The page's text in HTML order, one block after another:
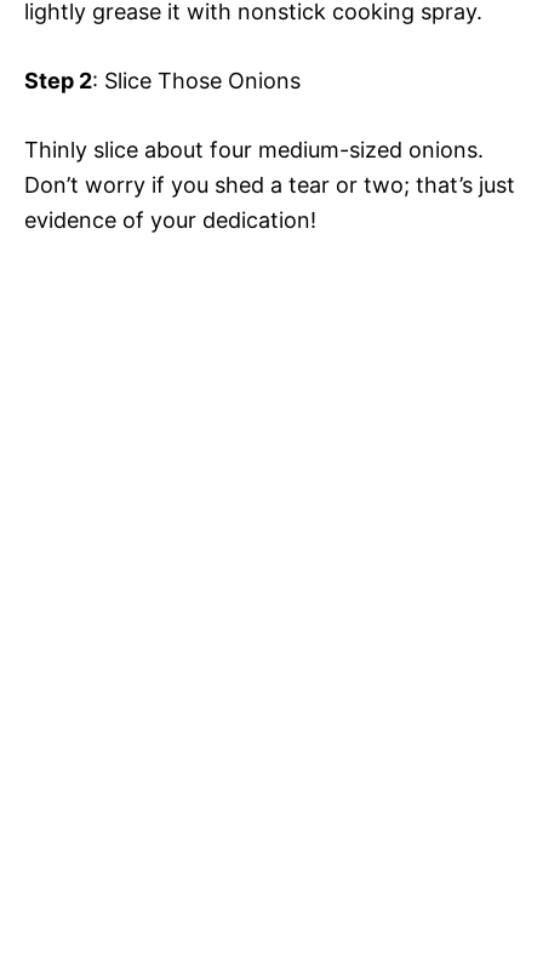
lightly grease it with nonstick cooking spray.
Step 2: Slice Those Onions
Thinly slice about four medium-sized onions.
Don’t worry if you shed a tear or two; that’s just
evidence of your dedication!